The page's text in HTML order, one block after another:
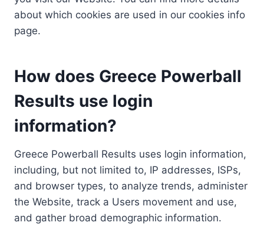
about which cookies are used in our cookies info
page.
How does Greece Powerball
Results use login
information?
Greece Powerball Results uses login information,
including, but not limited to, IP addresses, ISPs,
and browser types, to analyze trends, administer
the Website, track a Users movement and use,
and gather broad demographic information.